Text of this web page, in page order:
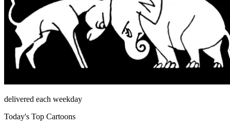
delivered each weekday
Today's Top Cartoons